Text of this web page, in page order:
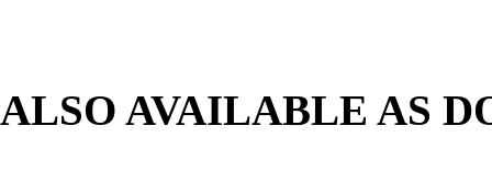
ALSO AVAILABLE AS